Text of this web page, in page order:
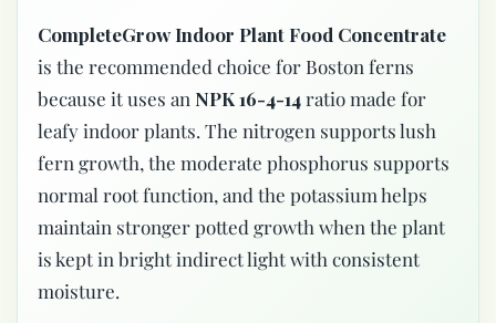
CompleteGrow Indoor Plant Food Concentrate
is the recommended choice for Boston ferns
because it uses an NPK 16-4-14ratio made for
leafy indoor plants. The nitrogen supports lush
fern growth, the moderate phosphorus supports
normal root function, and the potassium helps
maintain stronger potted growth when the plant
is kept in bright indirect light with consistent
moisture.